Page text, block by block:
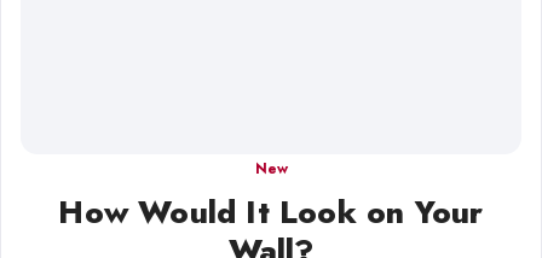
New
How Would It Look on Your